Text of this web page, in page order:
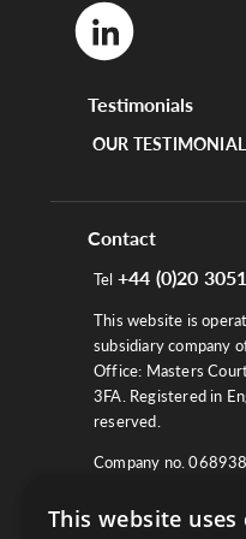
Testimonials
OUR
Contact
Tel +44 (0)20
This website is
subsidiary company
Office: Masters
3FA. Registered in
reserved.
Company no.
This website uses